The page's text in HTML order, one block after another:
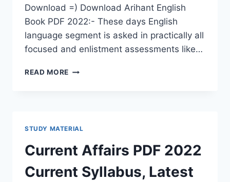
Download =) Download Arihant English
Book PDF 2022:- These days English
language segment is asked in practically all
focused and enlistment assessments like…
READ MORE ARIHANT
GRAMMAR
&
COMPOSITION
FOR
STUDY MATERIAL
Current Affairs PDF 2022
Current Syllabus, Latest